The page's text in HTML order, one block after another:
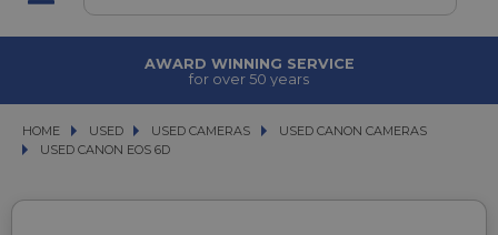
AWARD WINNING SERVICE
for over 50 years
HOME USED
USED USED CAMERAS
USED CAMERAS USED CANON CAMERAS
USED CANON CAMERAS
USED CANON EOS 6D
USED CANON EOS 6D